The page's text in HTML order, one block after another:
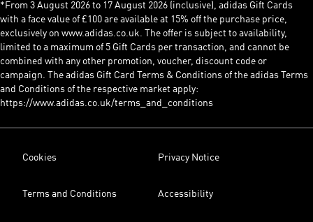
*From 3 August 2026 to 17 August 2026 (inclusive), adidas Gift Cards
with a face value of £100 are available at 15% off the purchase price,
exclusively on www.adidas.co.uk. The offer is subject to availability,
limited to a maximum of 5 Gift Cards per transaction, and cannot be
combined with any other promotion, voucher, discount code or
campaign. The adidas Gift Card Terms & Conditions of the adidas Terms
and Conditions of the respective market apply:
https://www.adidas.co.uk/terms_and_conditions
Cookies Privacy Notice
Terms and Conditions Accessibility